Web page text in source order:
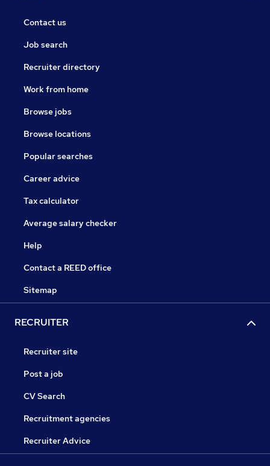
Contact us
Job search
Recruiter directory
Work from home
Browse jobs
Browse locations
Popular searches
Career advice
Tax calculator
Average salary checker
Help
Contact a REED office
Sitemap
RECRUITER
Recruiter site
Post a job
CV Search
Recruitment agencies
Recruiter Advice